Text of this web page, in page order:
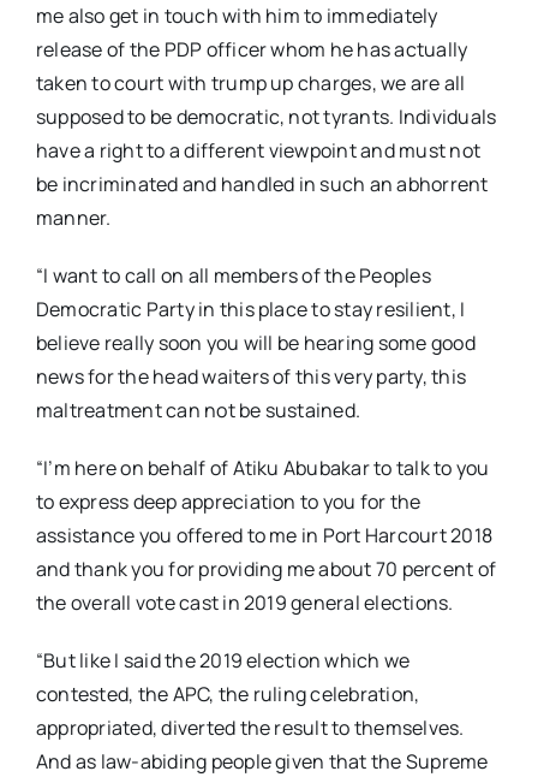
me also get in touch with him to immediately
release of the PDP officer whom he has actually
taken to court with trump up charges, we are all
supposed to be democratic, not tyrants. Individuals
have a right to a different viewpoint and must not
be incriminated and handled in such an abhorrent
manner.
“I want to call on all members of the Peoples
Democratic Party in this place to stay resilient, I
believe really soon you will be hearing some good
news for the head waiters of this very party, this
maltreatment can not be sustained.
“I’m here on behalf of Atiku Abubakar to talk to you
to express deep appreciation to you for the
assistance you offered to me in Port Harcourt 2018
and thank you for providing me about 70 percent of
the overall vote cast in 2019 general elections.
“But like I said the 2019 election which we
contested, the APC, the ruling celebration,
appropriated, diverted the result to themselves.
And as law-abiding people given that the Supreme